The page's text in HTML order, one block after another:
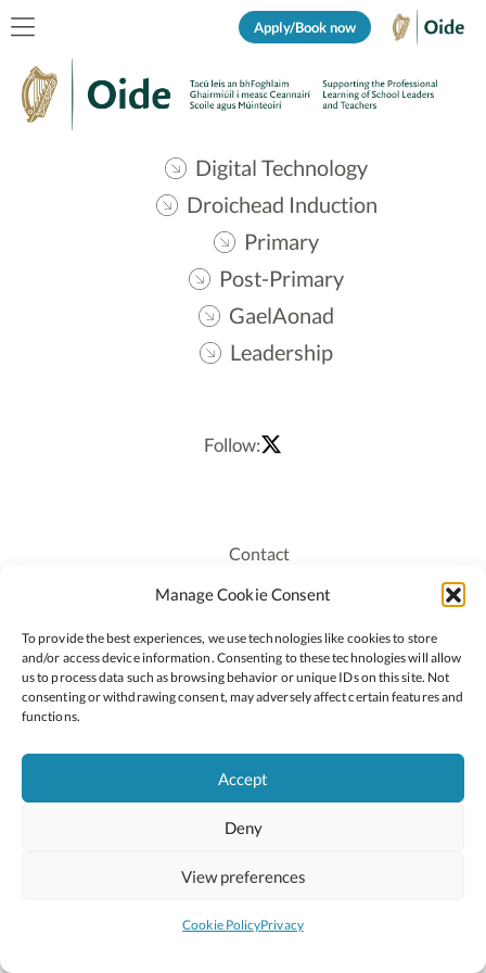
Manage Cookie Consent
To provide the best experiences, we use technologies like cookies to store
and/or access device information. Consenting to these technologies will allow
us to process data such as browsing behavior or unique IDs on this site. Not
consenting or withdrawing consent, may adversely affect certain features and
functions.
Accept
Deny
View preferences
Cookie PolicyPrivacy
Apply/Book now
Digital Technology
Droichead Induction
Primary
Post-Primary
GaelAonad
Leadership
Follow:
Contact
Recruitment
Staff Login
Privacy Policy
Cookie Policy
2026 © Copyright Oide
National Council for Curriculum and Assessment (NCCA)
Site byLittle Blue Studio